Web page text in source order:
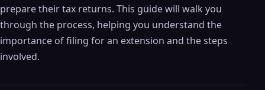
prepare their tax returns. This guide will walk you
through the process, helping you understand the
importance of filing for an extension and the steps
involved.